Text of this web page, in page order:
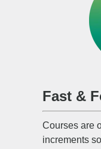
Fast &
Courses are
increments